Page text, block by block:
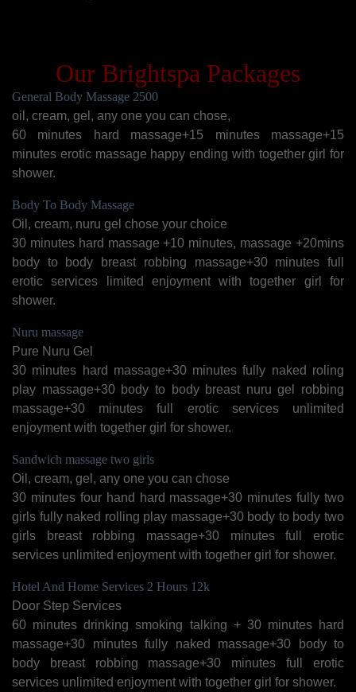
Our Brightspa Packages
General Body Massage 2500
oil, cream, gel, any one you can chose,
60 minutes hard massage+15 minutes massage+15
minutes erotic massage happy ending with together girl for
shower.
Body To Body Massage
Oil, cream, nuru gel chose your choice
30 minutes hard massage +10 minutes, massage +20mins
body to body breast robbing massage+30 minutes full
erotic services limited enjoyment with together girl for
shower.
Nuru massage
Pure Nuru Gel
30 minutes hard massage+30 minutes fully naked roling
play massage+30 body to body breast nuru gel robbing
massage+30 minutes full erotic services unlimited
enjoyment with together girl for shower.
Sandwich massage two girls
Oil, cream, gel, any one you can chose
30 minutes four hand hard massage+30 minutes fully two
girls fully naked rolling play massage+30 body to body two
girls breast robbing massage+30 minutes full erotic
services unlimited enjoyment with together girl for shower.
Hotel And Home Services 2 Hours 12k
Door Step Services
60 minutes drinking smoking talking + 30 minutes hard
massage+30 minutes fully naked massage+30 body to
body breast robbing massage+30 minutes full erotic
services unlimited enjoyment with together girl for shower.